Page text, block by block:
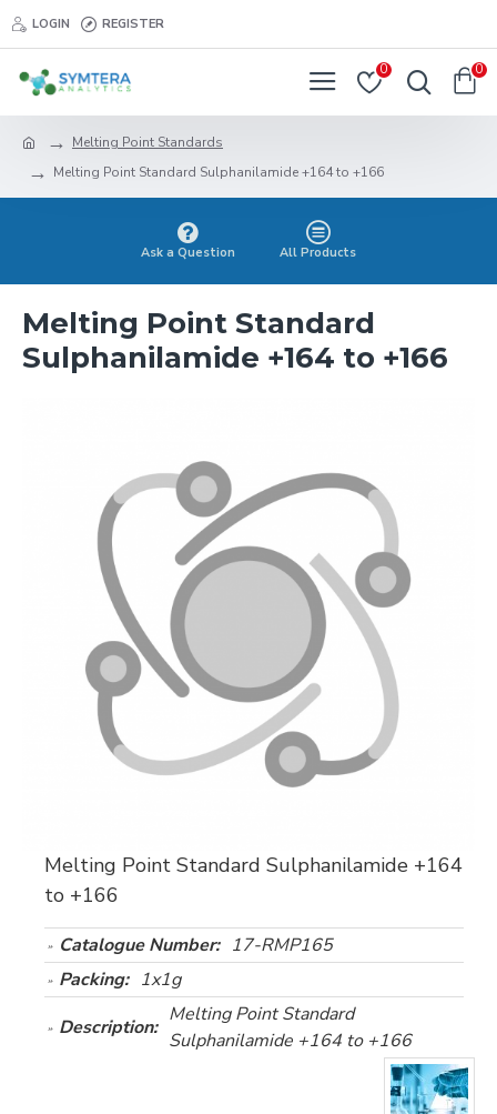
LOGIN REGISTER
0 0
Melting Point Standards
Melting Point Standard Sulphanilamide +164 to +166
Ask a Question All Products
Melting Point Standard
Sulphanilamide +164 to +166
Melting Point Standard Sulphanilamide +164
to +166
Catalogue Number: 17-RMP165
Packing: 1x1g
Description:
Melting Point Standard
Sulphanilamide +164 to +166